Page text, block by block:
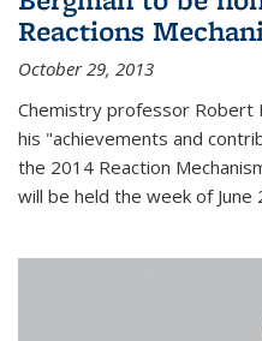
Reactions
October 29, 2013
Chemistry professor Robert
his "achievements and
the 2014 Reaction
will be held the week of June